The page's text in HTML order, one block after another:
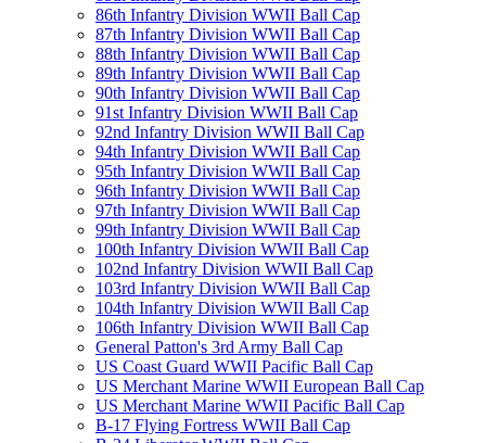
86th Infantry Division WWII Ball Cap
87th Infantry Division WWII Ball Cap
88th Infantry Division WWII Ball Cap
89th Infantry Division WWII Ball Cap
90th Infantry Division WWII Ball Cap
91st Infantry Division WWII Ball Cap
92nd Infantry Division WWII Ball Cap
94th Infantry Division WWII Ball Cap
95th Infantry Division WWII Ball Cap
96th Infantry Division WWII Ball Cap
97th Infantry Division WWII Ball Cap
99th Infantry Division WWII Ball Cap
100th Infantry Division WWII Ball Cap
102nd Infantry Division WWII Ball Cap
103rd Infantry Division WWII Ball Cap
104th Infantry Division WWII Ball Cap
106th Infantry Division WWII Ball Cap
General Patton's 3rd Army Ball Cap
US Coast Guard WWII Pacific Ball Cap
US Merchant Marine WWII European Ball Cap
US Merchant Marine WWII Pacific Ball Cap
B-17 Flying Fortress WWII Ball Cap